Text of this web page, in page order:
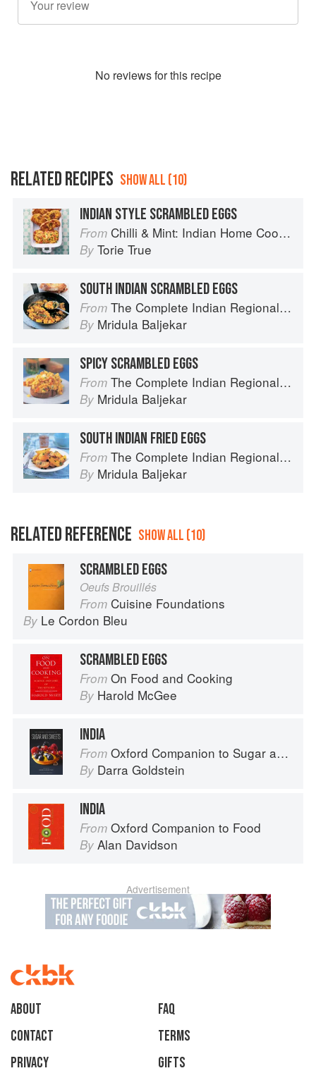
No reviews for this recipe
RELATED RECIPES SHOW ALL (10)
INDIAN STYLE SCRAMBLED EGGS
From Chilli & Mint: Indian Home Cooking from A British Kitchen
By Torie True
SOUTH INDIAN SCRAMBLED EGGS
From The Complete Indian Regional Cookbook: 300 Classic Recipes from the Great Regions of India
By Mridula Baljekar
SPICY SCRAMBLED EGGS
From The Complete Indian Regional Cookbook: 300 Classic Recipes from the Great Regions of India
By Mridula Baljekar
SOUTH INDIAN FRIED EGGS
From The Complete Indian Regional Cookbook: 300 Classic Recipes from the Great Regions of India
By Mridula Baljekar
RELATED REFERENCE SHOW ALL (10)
SCRAMBLED EGGS
Oeufs Brouillés
From Cuisine Foundations
By Le Cordon Bleu
SCRAMBLED EGGS
From On Food and Cooking
By Harold McGee
INDIA
From Oxford Companion to Sugar and Sweets
By Darra Goldstein
INDIA
From Oxford Companion to Food
By Alan Davidson
Advertisement
About
faq
Contact
Terms
Privacy
Gifts